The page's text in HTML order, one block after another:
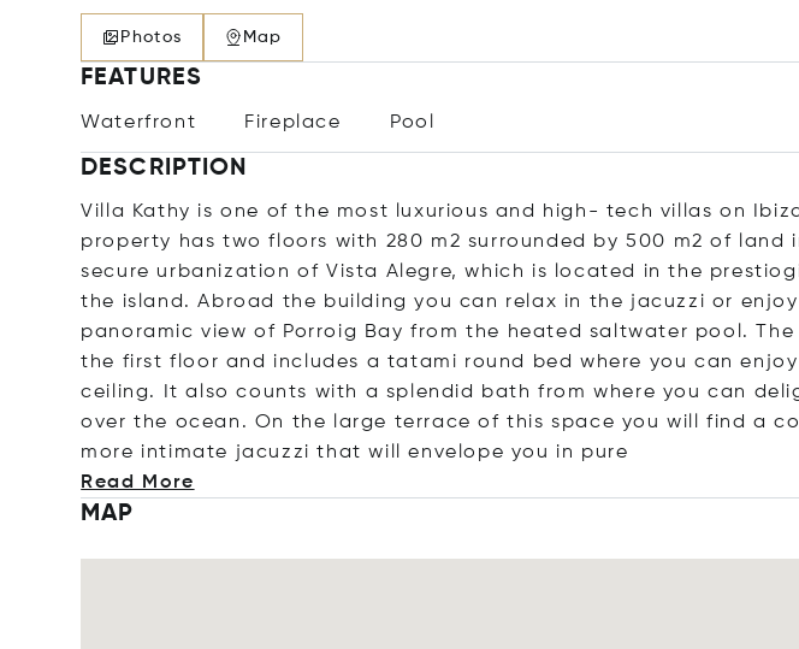
Photos Map
FEATURES
Waterfront Fireplace Pool
DESCRIPTION
Villa Kathy is one of the most luxurious and high- tech villas on
property has two floors with 280 m2 surrounded by 500 m2 of land
secure urbanization of Vista Alegre, which is located in the
the island. Abroad the building you can relax in the jacuzzi or enjoy
panoramic view of Porroig Bay from the heated saltwater pool.
the first floor and includes a tatami round bed where you can
ceiling. It also counts with a splendid bath from where you can
over the ocean. On the large terrace of this space you will find a
more intimate jacuzzi that will envelope you in pure
Read More
MAP